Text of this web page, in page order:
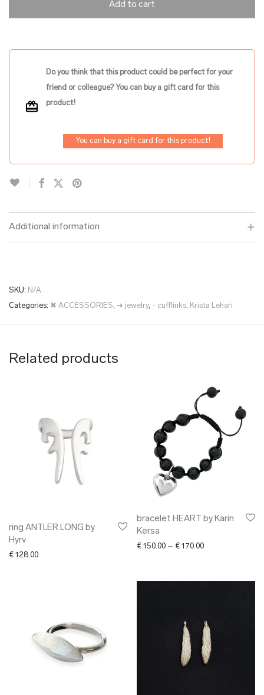
Add to cart
Do you think that this product could be perfect for your
friend or colleague? You can buy a gift card for this
product!
You can buy a gift card for this product!
Additional information
SKU: N/A
Categories: ✖ ACCESSORIES, ➜ jewelry, - cufflinks, Krista Lehari
Related products
ring ANTLER LONG by
Hyrv
€ 128.00
bracelet HEART by Karin
Kersa
€ 150.00 – € 170.00Price range: €